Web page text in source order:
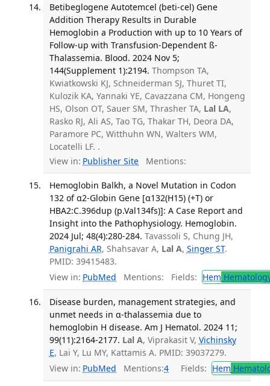
Betibeglogene Autotemcel (beti-cel) Gene
Addition Therapy Results in Durable
Hemoglobin a Production with up to 10 Years of
Follow-up with Transfusion-Dependent ß-
Thalassemia. Blood. 2024 Nov 5;
144(Supplement 1):2194. Thompson TA,
Kwiatkowski KJ, Schneiderman SJ, Thuret TI,
Kulozik KA, Yannaki YE, Cavazzana CM, Hongeng
HS, Olson OT, Sauer SM, Thrasher TA, Lal LA,
Rasko RJ, Ali AS, Tao TG, Thakar TH, Deora DA,
Paramore PC, Witthuhn WN, Walters WM,
Locatelli LF. .
View in: Publisher Site Mentions:
Hemoglobin Balkh, a Novel Mutation in Codon
132 of α2-Globin Gene [α132(H15) (+T) or
HBA2:C.396dup (p.Val134fs)]: A Case Report and
Insight into the Pathophysiology. Hemoglobin.
2024 Jul; 48(4):280-284. Tavassoli S, Chung JH,
Panigrahi AR, Shahsavar A, Lal A, Singer ST.
PMID: 39415483.
View in: PubMed Mentions: Fields: Hem
Disease burden, management strategies, and
unmet needs in α-thalassemia due to
hemoglobin H disease. Am J Hematol. 2024 11;
99(11):2164-2177. Lal A, Viprakasit V, Vichinsky
E, Lai Y, Lu MY, Kattamis A. PMID: 39037279.
View in: PubMed Mentions:4 Fields: Hem